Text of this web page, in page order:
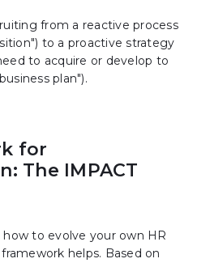
from a reactive process
to a proactive strategy
to acquire or develop to
plan").
for
The IMPACT
to evolve your own HR
helps. Based on